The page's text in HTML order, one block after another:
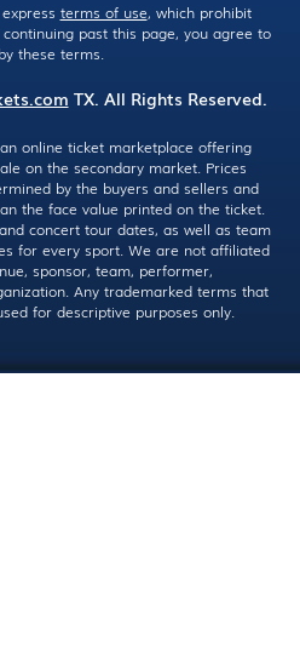
terms of use, which prohibit
past this page, you agree to
these terms.
TX. All Rights Reserved.
online ticket marketplace offering
on the secondary market. Prices
by the buyers and sellers and
the face value printed on the ticket.
concert tour dates, as well as team
for every sport. We are not affiliated
sponsor, team, performer,
Any trademarked terms that
for descriptive purposes only.